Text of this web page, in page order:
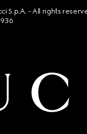
S.p.A. - All rights